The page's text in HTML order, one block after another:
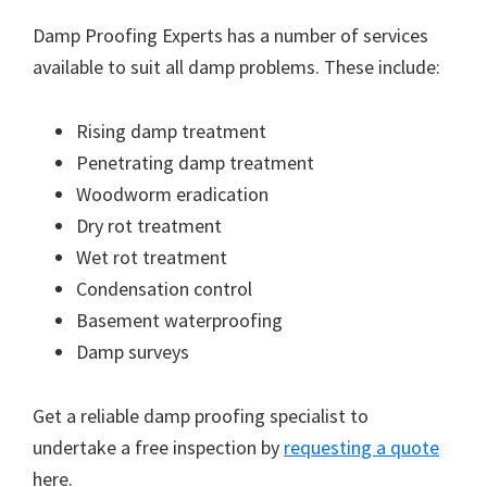
Damp Proofing Experts has a number of services
available to suit all damp problems. These include:
Rising damp treatment
Penetrating damp treatment
Woodworm eradication
Dry rot treatment
Wet rot treatment
Condensation control
Basement waterproofing
Damp surveys
Get a reliable damp proofing specialist to
undertake a free inspection by requesting a quote
here.